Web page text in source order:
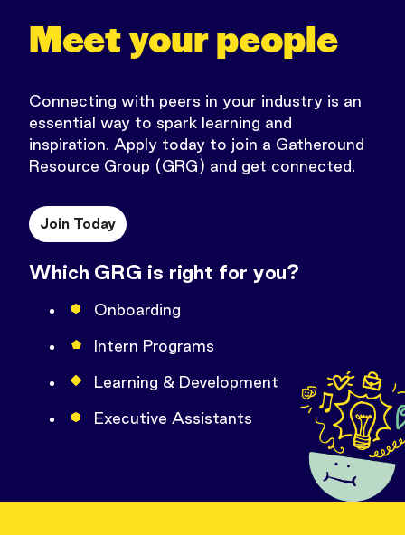
Meet your people
Connecting with peers in your industry is an
essential way to spark learning and
inspiration. Apply today to join a Gatheround
Resource Group (GRG) and get connected.
Join Today
Which GRG is right for you?
Onboarding
Intern Programs
Learning & Development
Executive Assistants